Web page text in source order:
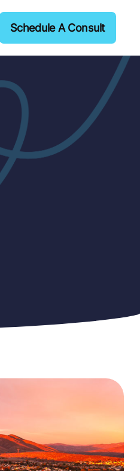
Schedule A Consult